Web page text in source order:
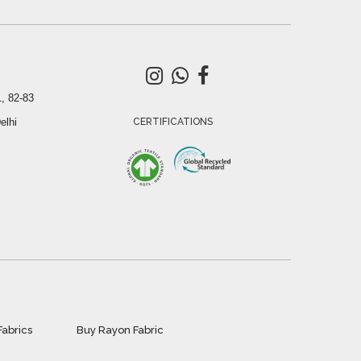
82-83
CERTIFICATIONS
Buy Rayon Fabric